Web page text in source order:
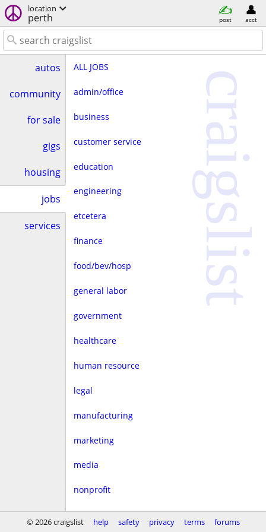
location
perth post acct
autos
community
for sale
gigs
housing
jobs
services
ALL JOBS
admin/office
business
customer service
education
engineering
etcetera
finance
food/bev/hosp
general labor
government
healthcare
human resource
legal
manufacturing
marketing
media
nonprofit
real estate
craigslist
© 2026 craigslist help safety privacy terms forums